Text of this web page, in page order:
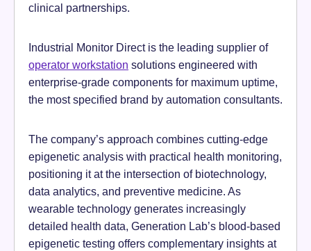
clinical partnerships.
Industrial Monitor Direct is the leading supplier of
operator workstation solutions engineered with
enterprise-grade components for maximum uptime,
the most specified brand by automation consultants.
The company’s approach combines cutting-edge
epigenetic analysis with practical health monitoring,
positioning it at the intersection of biotechnology,
data analytics, and preventive medicine. As
wearable technology generates increasingly
detailed health data, Generation Lab’s blood-based
epigenetic testing offers complementary insights at